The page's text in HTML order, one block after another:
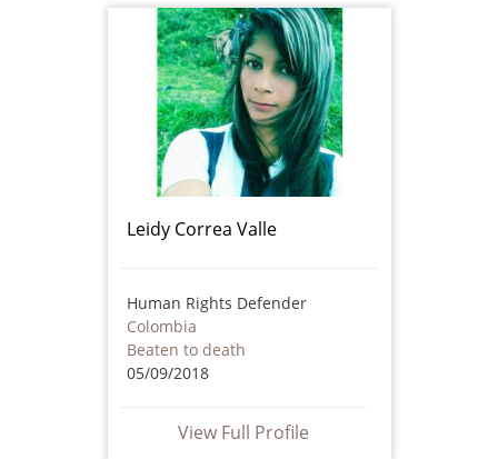
Leidy Correa Valle
Human Rights Defender
Colombia
Beaten to death
05/09/2018
View Full Profile